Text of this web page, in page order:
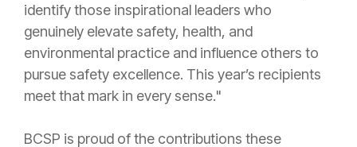
identify those inspirational leaders who
genuinely elevate safety, health, and
environmental practice and influence others to
pursue safety excellence. This year’s recipients
meet that mark in every sense."
BCSP is proud of the contributions these